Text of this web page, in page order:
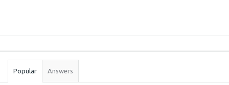
Stats
Popular Answers